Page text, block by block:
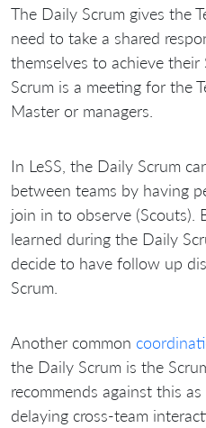
The Daily Scrum gives the
need to take a shared
themselves to achieve
Scrum is a meeting for the
Master or managers.
In LeSS, the Daily Scrum
between teams by having
join in to observe (Scouts).
learned during the Daily
decide to have follow up
Scrum.
Another common
the Daily Scrum is the
recommends against this
delaying cross-team